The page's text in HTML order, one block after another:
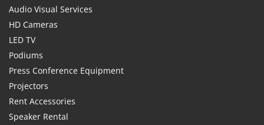
Audio Visual Services
HD Cameras
LED TV
Podiums
Press Conference Equipment
Projectors
Rent Accessories
Speaker Rental